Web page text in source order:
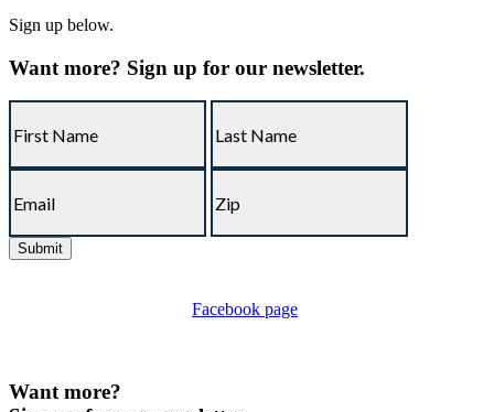
Sign up below.
Want more? Sign up for our newsletter.
Facebook page
Want more?